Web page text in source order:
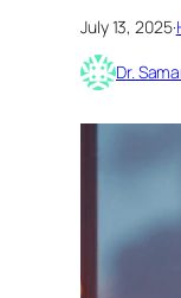
July 13, 2025·
Dr.